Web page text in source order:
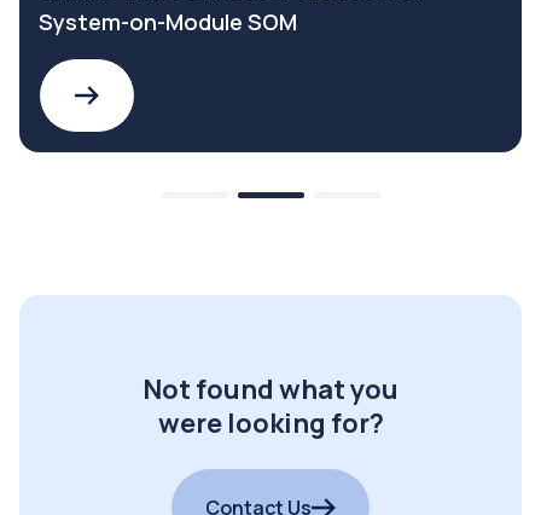
System-on-Module SOM
Not found what you
were looking for?
Contact Us